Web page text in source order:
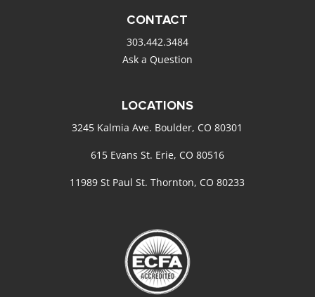
CONTACT
303.442.3484
Ask a Question
LOCATIONS
3245 Kalmia Ave. Boulder, CO 80301
615 Evans St. Erie, CO 80516
11989 St Paul St. Thornton, CO 80233